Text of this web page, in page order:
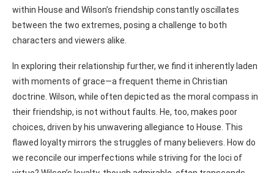
within House and Wilson’s friendship constantly oscillates
between the two extremes, posing a challenge to both
characters and viewers alike.
In exploring their relationship further, we find it inherently laden
with moments of grace—a frequent theme in Christian
doctrine. Wilson, while often depicted as the moral compass in
their friendship, is not without faults. He, too, makes poor
choices, driven by his unwavering allegiance to House. This
flawed loyalty mirrors the struggles of many believers. How do
we reconcile our imperfections while striving for the loci of